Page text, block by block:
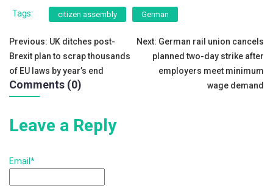
c
b
o
o
tt
er
ai ar
Tags: citizen assembly German
Post
navigation
Previous: UK ditches post-
Brexit plan to scrap thousands
of EU laws by year’s end
Next: German rail union cancels
planned two-day strike after
employers meet minimum
wage demand
Comments (0)
Leave a Reply
Email*